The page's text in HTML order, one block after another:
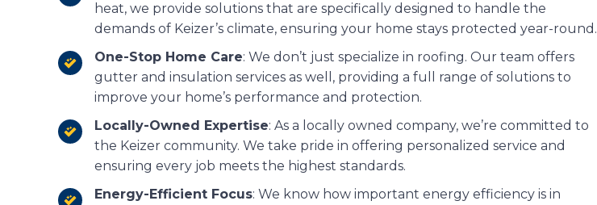
heat, we provide solutions that are specifically designed to handle the
demands of Keizer’s climate, ensuring your home stays protected year-round.
One-Stop Home Care: We don’t just specialize in roofing. Our team offers
gutter and insulation services as well, providing a full range of solutions to
improve your home’s performance and protection.
Locally-Owned Expertise: As a locally owned company, we’re committed to
the Keizer community. We take pride in offering personalized service and
ensuring every job meets the highest standards.
Energy-Efficient Focus: We know how important energy efficiency is in